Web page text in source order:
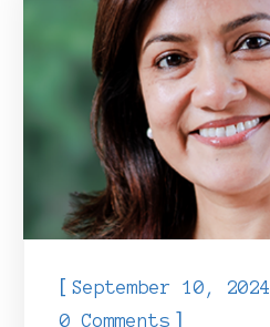
[September 10, 2024
0 Comments ]